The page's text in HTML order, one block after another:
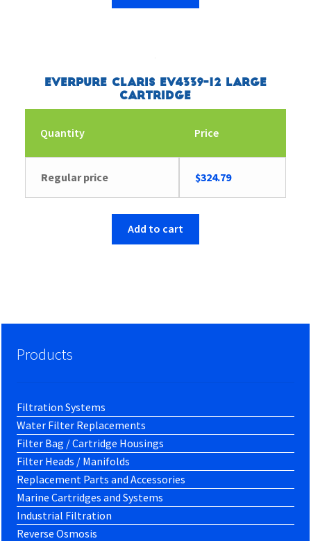
Everpure Claris EV4339-12 Large
Cartridge
Quantity Price
Regular price $324.79
Add to cart
Products
Filtration Systems
Water Filter Replacements
Filter Bag / Cartridge Housings
Filter Heads / Manifolds
Replacement Parts and Accessories
Marine Cartridges and Systems
Industrial Filtration
Reverse Osmosis